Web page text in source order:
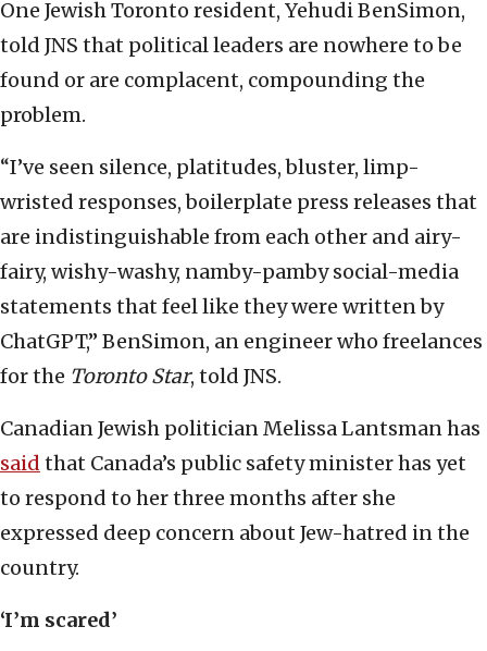
One Jewish Toronto resident, Yehudi BenSimon,
told JNS that political leaders are nowhere to be
found or are complacent, compounding the
problem.
“I’ve seen silence, platitudes, bluster, limp-
wristed responses, boilerplate press releases that
are indistinguishable from each other and airy-
fairy, wishy-washy, namby-pamby social-media
statements that feel like they were written by
ChatGPT,” BenSimon, an engineer who freelances
for the Toronto Star, told JNS.
Canadian Jewish politician Melissa Lantsman has
said that Canada’s public safety minister has yet
to respond to her three months after she
expressed deep concern about Jew-hatred in the
country.
‘I’m scared’